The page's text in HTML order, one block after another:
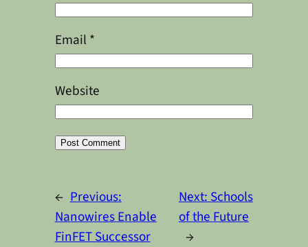
Email *
Website
← Previous:
Nanowires Enable
FinFET Successor
Next:Schools
of the Future
→